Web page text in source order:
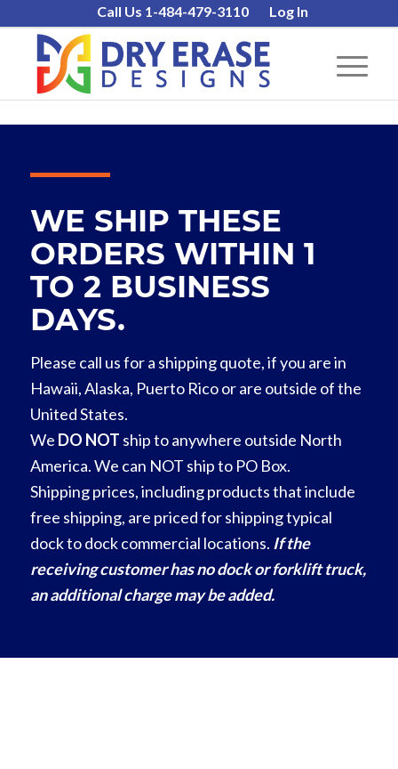
Call Us 1-484-479-3110 Log In
WE SHIP THESE
ORDERS WITHIN 1
TO 2 BUSINESS
DAYS.
Please call us for a shipping quote, if you are in
Hawaii, Alaska, Puerto Rico or are outside of the
United States.
We DO NOT ship to anywhere outside North
America. We can NOT ship to PO Box.
Shipping prices, including products that include
free shipping, are priced for shipping typical
dock to dock commercial locations. If the
receiving customer has no dock or forklift truck,
an additional charge may be added.